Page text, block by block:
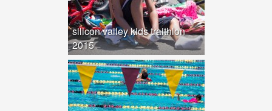
silicon valley kids traithlon
2015